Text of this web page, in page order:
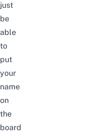
just
be
able
to
put
your
name
on
the
board